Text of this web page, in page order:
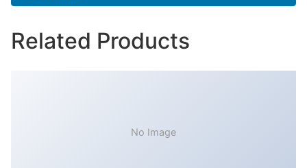
Related Products
No Image